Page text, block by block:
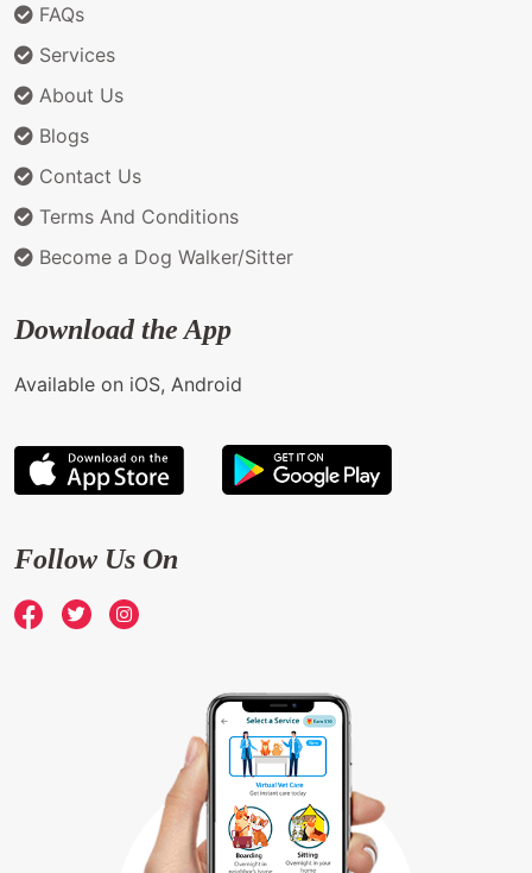
FAQs
Services
About Us
Blogs
Contact Us
Terms And Conditions
Become a Dog Walker/Sitter
Download the App
Available on iOS, Android
Follow Us On